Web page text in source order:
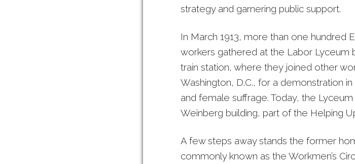
strategy and garnering public support.
In March 1913, more than one hundred
workers gathered at the Labor
train station, where they joined other
Washington, D.C., for a demonstration
and female suffrage. Today, the
Weinberg building, part of the Helping
A few steps away stands the former
commonly known as the Workmen’s